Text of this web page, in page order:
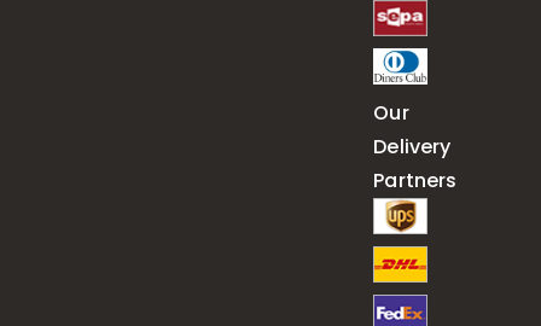
Our
Delivery
Partners